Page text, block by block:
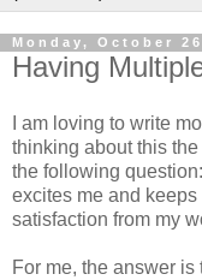
Monday, October
Having
I am loving to write
thinking about this
the following
excites me and
satisfaction from my
For me, the answer